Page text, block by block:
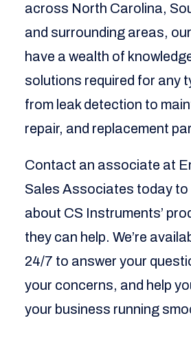
across North Carolina,
and surrounding areas,
have a wealth of
solutions required for any
from leak detection to
repair, and replacement
Contact an associate at
Sales Associates today to
about CS Instruments’
they can help. We’re
24/7 to answer your
your concerns, and help
your business running